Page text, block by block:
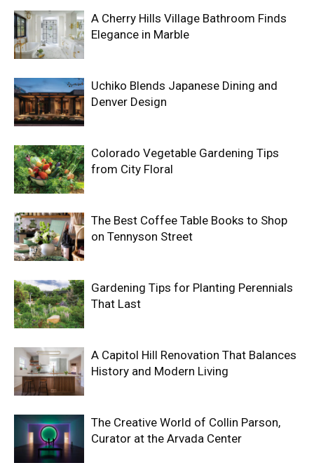
A Cherry Hills Village Bathroom Finds
Elegance in Marble
Uchiko Blends Japanese Dining and
Denver Design
Colorado Vegetable Gardening Tips
from City Floral
The Best Coffee Table Books to Shop
on Tennyson Street
Gardening Tips for Planting Perennials
That Last
A Capitol Hill Renovation That Balances
History and Modern Living
The Creative World of Collin Parson,
Curator at the Arvada Center